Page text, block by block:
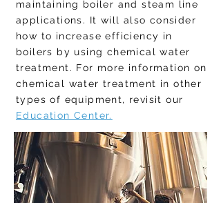
maintaining boiler and steam line
applications. It will also consider
how to increase efficiency in
boilers by using chemical water
treatment. For more information on
chemical water treatment in other
types of equipment, revisit our
Education Center.